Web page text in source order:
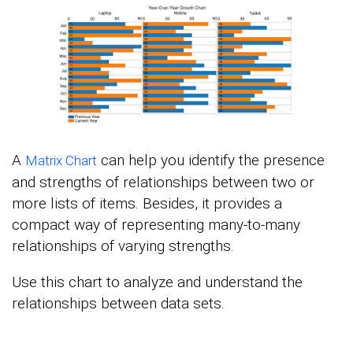
A Matrix Chart can help you identify the presence
and strengths of relationships between two or
more lists of items. Besides, it provides a
compact way of representing many-to-many
relationships of varying strengths.
Use this chart to analyze and understand the
relationships between data sets.